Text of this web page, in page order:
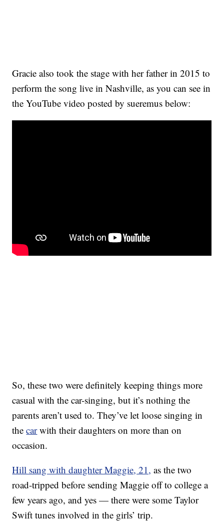
Gracie also took the stage with her father in 2015 to
perform the song live in Nashville, as you can see in
the YouTube video posted by sueremus below:
So, these two were definitely keeping things more
casual with the car-singing, but it’s nothing the
parents aren’t used to. They’ve let loose singing in
thecarwith their daughters on more than on
occasion.
Hill sang with daughter Maggie, 21, as the two
road-tripped before sending Maggie off to college a
few years ago, and yes — there were some Taylor
Swift tunes involved in the girls’ trip.